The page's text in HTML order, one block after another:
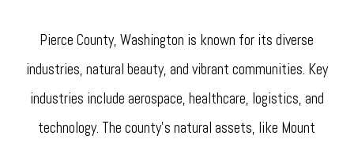
Pierce County, Washington is known for its diverse
industries, natural beauty, and vibrant communities. Key
industries include aerospace, healthcare, logistics, and
technology. The county's natural assets, like Mount